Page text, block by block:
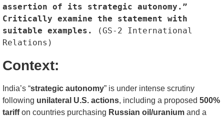
assertion of its strategic autonomy.”
Critically examine the statement with
suitable examples.
(GS-2 International
Relations)
Context:
India’s “strategic autonomy” is under intense scrutiny
following unilateral U.S. actions, including a proposed 500%
tariffon countries purchasing Russian oil/uranium and a